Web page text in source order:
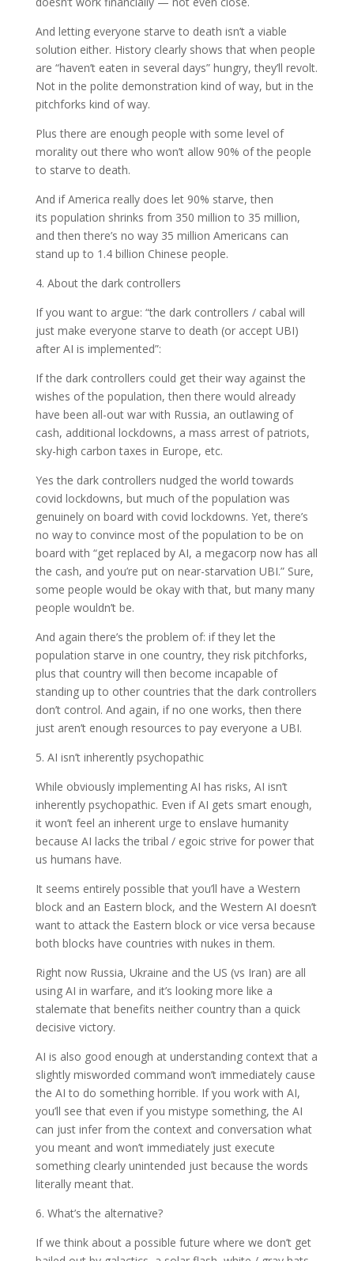
And letting everyone starve to death isn’t a viable
solution either. History clearly shows that when people
are “haven’t eaten in several days” hungry, they’ll revolt.
Not in the polite demonstration kind of way, but in the
pitchforks kind of way.
Plus there are enough people with some level of
morality out there who won’t allow 90% of the people
to starve to death.
And if America really does let 90% starve, then
its population shrinks from 350 million to 35 million,
and then there’s no way 35 million Americans can
stand up to 1.4 billion Chinese people.
4. About the dark controllers
If you want to argue: “the dark controllers / cabal will
just make everyone starve to death (or accept UBI)
after AI is implemented”:
If the dark controllers could get their way against the
wishes of the population, then there would already
have been all-out war with Russia, an outlawing of
cash, additional lockdowns, a mass arrest of patriots,
sky-high carbon taxes in Europe, etc.
Yes the dark controllers nudged the world towards
covid lockdowns, but much of the population was
genuinely on board with covid lockdowns. Yet, there’s
no way to convince most of the population to be on
board with “get replaced by AI, a megacorp now has all
the cash, and you’re put on near-starvation UBI.” Sure,
some people would be okay with that, but many many
people wouldn’t be.
And again there’s the problem of: if they let the
population starve in one country, they risk pitchforks,
plus that country will then become incapable of
standing up to other countries that the dark controllers
don’t control. And again, if no one works, then there
just aren’t enough resources to pay everyone a UBI.
5. AI isn’t inherently psychopathic
While obviously implementing AI has risks, AI isn’t
inherently psychopathic. Even if AI gets smart enough,
it won’t feel an inherent urge to enslave humanity
because AI lacks the tribal / egoic strive for power that
us humans have.
It seems entirely possible that you’ll have a Western
block and an Eastern block, and the Western AI doesn’t
want to attack the Eastern block or vice versa because
both blocks have countries with nukes in them.
Right now Russia, Ukraine and the US (vs Iran) are all
using AI in warfare, and it’s looking more like a
stalemate that benefits neither country than a quick
decisive victory.
AI is also good enough at understanding context that a
slightly misworded command won’t immediately cause
the AI to do something horrible. If you work with AI,
you’ll see that even if you mistype something, the AI
can just infer from the context and conversation what
you meant and won’t immediately just execute
something clearly unintended just because the words
literally meant that.
6. What’s the alternative?
If we think about a possible future where we don’t get